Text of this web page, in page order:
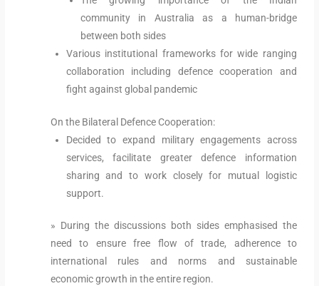
community in Australia as a human-bridge
between both sides
Various institutional frameworks for wide ranging
collaboration including defence cooperation and
fight against global pandemic
On the Bilateral Defence Cooperation:
Decided to expand military engagements across
services, facilitate greater defence information
sharing and to work closely for mutual logistic
support.
» During the discussions both sides emphasised the
need to ensure free flow of trade, adherence to
international rules and norms and sustainable
economic growth in the entire region.